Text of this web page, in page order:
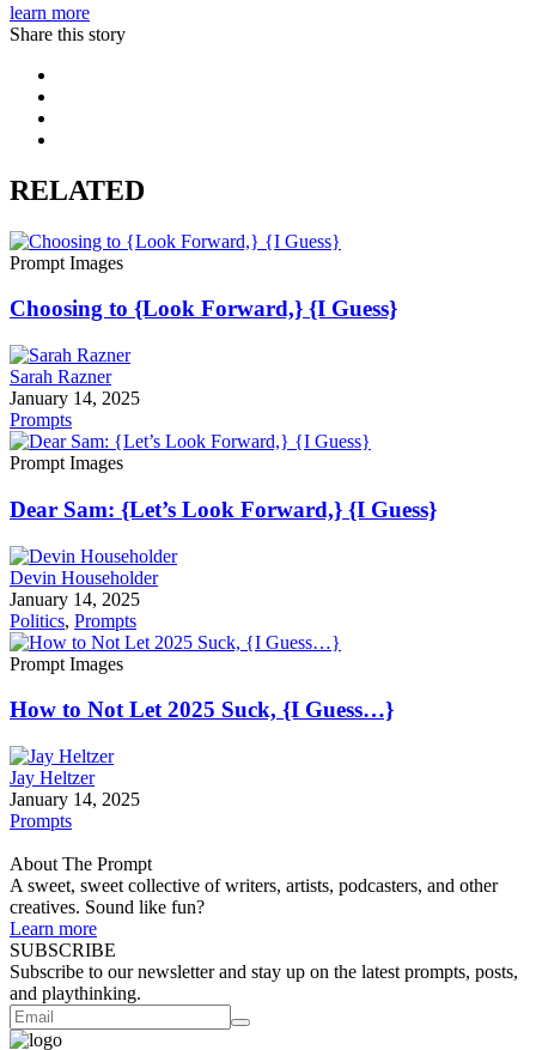
learn more
Share this story
RELATED
Prompt Images
Choosing to {Look Forward,} {I Guess}
Sarah Razner
January 14, 2025
Prompts
Prompt Images
Dear Sam: {Let’s Look Forward,} {I Guess}
Devin Householder
January 14, 2025
Politics, Prompts
Prompt Images
How to Not Let 2025 Suck, {I Guess…}
Jay Heltzer
January 14, 2025
Prompts
About The Prompt
A sweet, sweet collective of writers, artists, podcasters, and other
creatives. Sound like fun?
Learn more
SUBSCRIBE
Subscribe to our newsletter and stay up on the latest prompts, posts,
and playthinking.